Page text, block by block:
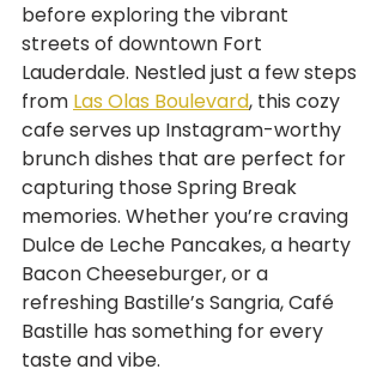
before exploring the vibrant
streets of downtown Fort
Lauderdale. Nestled just a few steps
from Las Olas Boulevard, this cozy
cafe serves up Instagram-worthy
brunch dishes that are perfect for
capturing those Spring Break
memories. Whether you’re craving
Dulce de Leche Pancakes, a hearty
Bacon Cheeseburger, or a
refreshing Bastille’s Sangria, Café
Bastille has something for every
taste and vibe.